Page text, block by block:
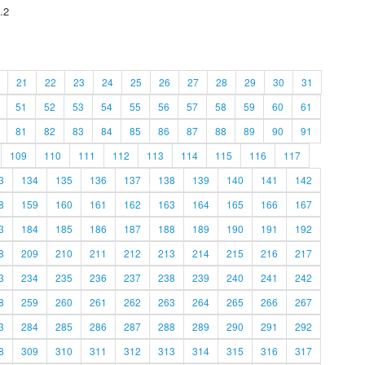
21 22 23 24 25 26 27 28 29 30
31
51 52 53 54 55 56 57 58 59 60
61
81 82 83 84 85 86 87 88 89 90
91
109 110 111 112 113 114 115 116
117
134 135 136 137 138 139 140 141
142
159 160 161 162 163 164 165 166
167
184 185 186 187 188 189 190 191
192
209 210 211 212 213 214 215 216
217
234 235 236 237 238 239 240 241
242
259 260 261 262 263 264 265 266
267
284 285 286 287 288 289 290 291
292
309 310 311 312 313 314 315 316 317